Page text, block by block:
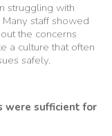
struggling with
staff showed
the concerns
a culture that often
safely.
sufficient for